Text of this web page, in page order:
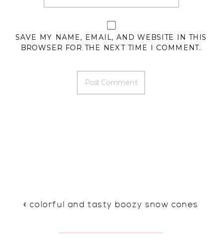
SAVE MY NAME, EMAIL, AND WEBSITE IN THIS
BROWSER FOR THE NEXT TIME I COMMENT.
« colorful and tasty boozy snow cones